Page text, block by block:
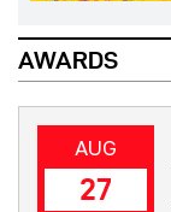
AWARDS
AUG
27